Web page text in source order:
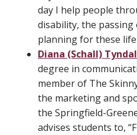
day I help people
disability, the
planning for these
Diana (Schall)
degree in
member of The
the marketing and
the Springfield-
advises students to,